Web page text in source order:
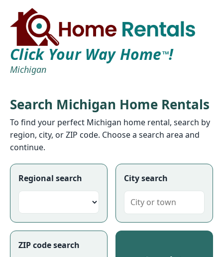
Click Your Way Home TM!
Michigan
Search Michigan Home Rentals
To find your perfect Michigan home rental, search by
region, city, or ZIP code. Choose a search area and
continue.
Regional search City search
ZIP code search